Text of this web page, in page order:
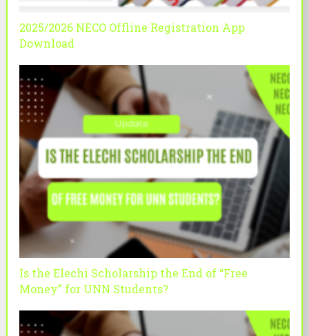
2025/2026 NECO Offline Registration App
Download
Is the Elechi Scholarship the End of “Free
Money” for UNN Students?